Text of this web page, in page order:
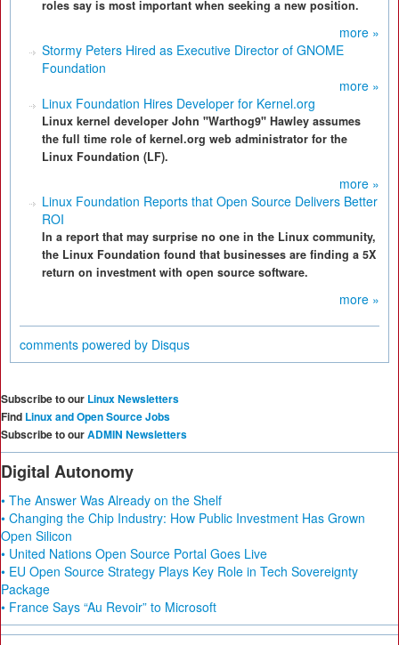
roles say is most important when seeking a new position.
more »
Stormy Peters Hired as Executive Director of GNOME
Foundation
more »
Linux Foundation Hires Developer for Kernel.org
Linux kernel developer John "Warthog9" Hawley assumes
the full time role of kernel.org web administrator for the
Linux Foundation (LF).
more »
Linux Foundation Reports that Open Source Delivers Better
ROI
In a report that may surprise no one in the Linux community,
the Linux Foundation found that businesses are finding a 5X
return on investment with open source software.
more »
comments powered by Disqus
Subscribe to our Linux Newsletters
Find Linux and Open Source Jobs
Subscribe to ourADMIN Newsletters
Digital Autonomy
• The Answer Was Already on the Shelf
• Changing the Chip Industry: How Public Investment Has Grown
Open Silicon
• United Nations Open Source Portal Goes Live
• EU Open Source Strategy Plays Key Role in Tech Sovereignty
Package
• France Says “Au Revoir” to Microsoft